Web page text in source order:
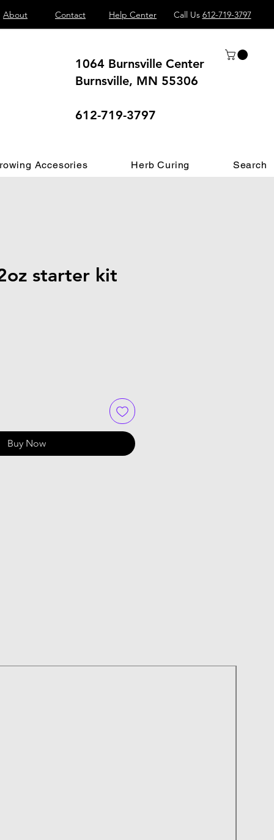
About Contact Help Center Call Us 612-719-3797
1064 Burnsville Center
Burnsville, MN 55306
612-719-3797
Accesories Herb Curing Search
starter kit
Buy Now